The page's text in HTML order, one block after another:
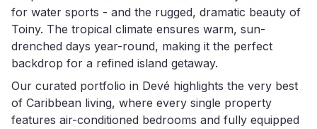
for water sports - and the rugged, dramatic beauty of
Toiny. The tropical climate ensures warm, sun-
drenched days year-round, making it the perfect
backdrop for a refined island getaway.
Our curated portfolio in Devé highlights the very best
of Caribbean living, where every single property
features air-conditioned bedrooms and fully equipped